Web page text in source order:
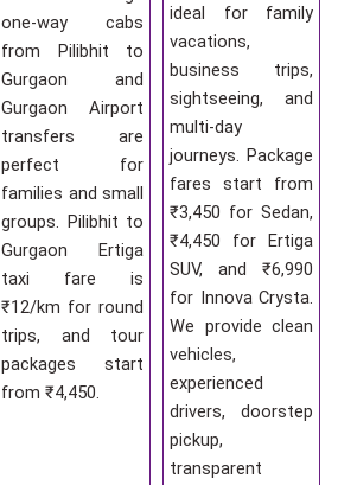
one-way cabs
from Pilibhit to
Gurgaon and
Gurgaon Airport
transfers are
perfect for
families and small
groups. Pilibhit to
Gurgaon Ertiga
taxi fare is
₹12/km for round
trips, and tour
packages start
from ₹4,450.
ideal for family
vacations,
business trips,
sightseeing, and
multi-day
journeys. Package
fares start from
₹3,450 for Sedan,
₹4,450 for Ertiga
SUV, and ₹6,990
for Innova Crysta.
We provide clean
vehicles,
experienced
drivers, doorstep
pickup,
transparent